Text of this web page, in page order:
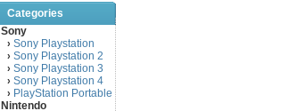
Categories
Sony
› Sony Playstation
› Sony Playstation 2
› Sony Playstation 3
› Sony Playstation 4
› PlayStation Portable
Nintendo